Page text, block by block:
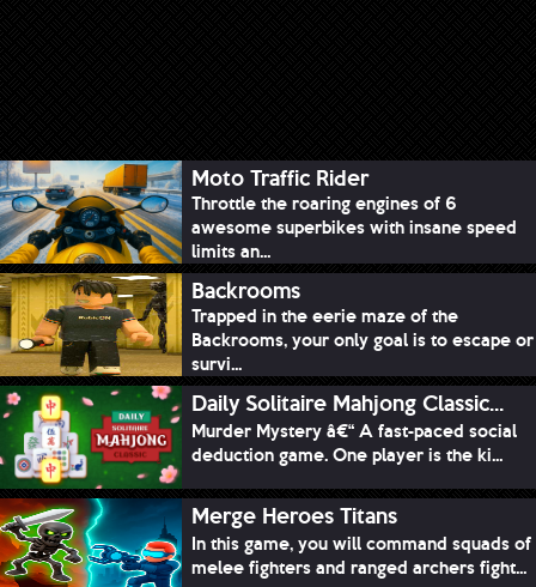
Moto Traffic Rider
Throttle the roaring engines of 6
awesome superbikes with insane speed
limits an...
Backrooms
Trapped in the eerie maze of the
Backrooms, your only goal is to escape or
survi...
Daily Solitaire Mahjong Classic...
Murder Mystery â€“ A fast-paced social
deduction game. One player is the ki...
Merge Heroes Titans
In this game, you will command squads of
melee fighters and ranged archers fight...